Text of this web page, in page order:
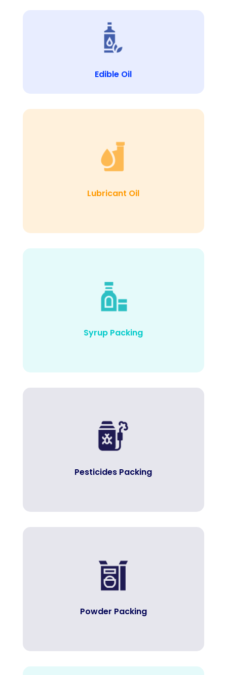
Edible Oil
Lubricant Oil
Syrup Packing
Pesticides Packing
Powder Packing